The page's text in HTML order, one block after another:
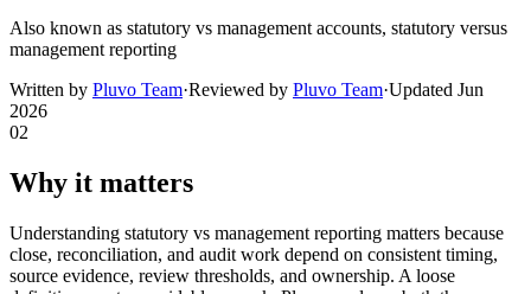
Also known as statutory vs management accounts, statutory versus
management reporting
Written by Pluvo Team·Reviewed by Pluvo Team·Updated Jun
2026
02
Why it matters
Understanding statutory vs management reporting matters because
close, reconciliation, and audit work depend on consistent timing,
source evidence, review thresholds, and ownership. A loose